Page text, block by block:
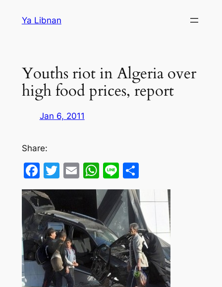
Ya Libnan
Youths riot in Algeria over
high food prices, report
Jan 6, 2011
Share:
Facebook
Twitter
EmailWhatsApp
LineShare